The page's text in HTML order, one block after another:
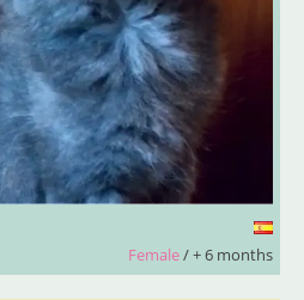
Female/ + 6 months